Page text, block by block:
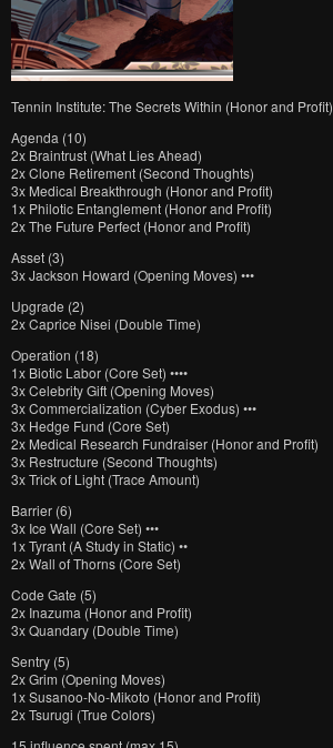
Tennin Institute: The Secrets Within (Honor and Profit)
Agenda (10)
2x Braintrust (What Lies Ahead)
2x Clone Retirement (Second Thoughts)
3x Medical Breakthrough (Honor and Profit)
1x Philotic Entanglement (Honor and Profit)
2x The Future Perfect (Honor and Profit)
Asset (3)
3x Jackson Howard (Opening Moves) •••
Upgrade (2)
2x Caprice Nisei (Double Time)
Operation (18)
1x Biotic Labor (Core Set) ••••
3x Celebrity Gift (Opening Moves)
3x Commercialization (Cyber Exodus) •••
3x Hedge Fund (Core Set)
2x Medical Research Fundraiser (Honor and Profit)
3x Restructure (Second Thoughts)
3x Trick of Light (Trace Amount)
Barrier (6)
3x Ice Wall (Core Set) •••
1x Tyrant (A Study in Static) ••
2x Wall of Thorns (Core Set)
Code Gate (5)
2x Inazuma (Honor and Profit)
3x Quandary (Double Time)
Sentry (5)
2x Grim (Opening Moves)
1x Susanoo-No-Mikoto (Honor and Profit)
2x Tsurugi (True Colors)